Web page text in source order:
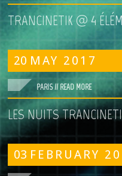
TRANCINETIK @ 4
20 MAY 2017
PARIS // READ MORE
LES NUITS
03 FEBRUARY